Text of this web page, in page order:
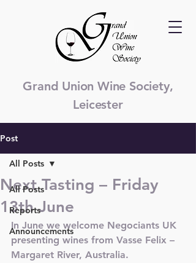
Grand Union Wine Society,
Leicester
Post
All Posts
Reports
Announcements
All Posts
Next Tasting – Friday
13th June
In June we welcome Negociants UK
presenting wines from Vasse Felix –
Margaret River, Australia.